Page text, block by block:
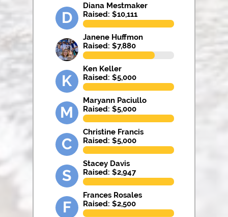
D
Diana Mestmaker
Raised: $10,111
Janene Huffmon
Raised: $7,880
K
Ken Keller
Raised: $5,000
M
Maryann Paciullo
Raised: $5,000
C
Christine Francis
Raised: $5,000
S
Stacey Davis
Raised: $2,947
F
Frances Rosales
Raised: $2,500